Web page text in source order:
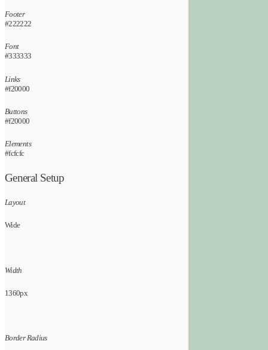
Footer
#222222
Font
#333333
Links
#f20000
Buttons
#f20000
Elements
#fcfcfc
General Setup
Layout
Wide
Width
1360px
Border Radius